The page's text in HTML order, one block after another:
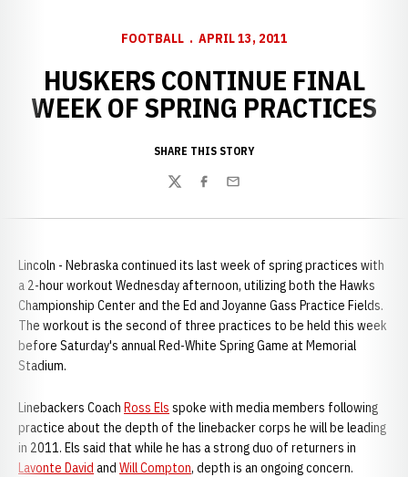
FOOTBALL APRIL 13, 2011
HUSKERS CONTINUE FINAL
WEEK OF SPRING PRACTICES
SHARE THIS STORY
TwitterFacebook
Email
Lincoln - Nebraska continued its last week of spring practices with
a 2-hour workout Wednesday afternoon, utilizing both the Hawks
Championship Center and the Ed and Joyanne Gass Practice Fields.
The workout is the second of three practices to be held this week
before Saturday's annual Red-White Spring Game at Memorial
Stadium.
Linebackers Coach Ross Els spoke with media members following
practice about the depth of the linebacker corps he will be leading
in 2011. Els said that while he has a strong duo of returners in
Lavonte David and Will Compton, depth is an ongoing concern.